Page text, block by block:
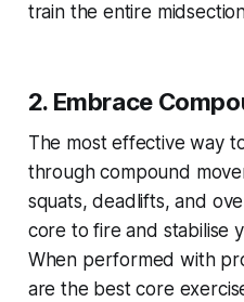
train the entire
2. Embrace
The most effective way
through compound
squats, deadlifts, and
core to fire and stabilise
When performed with
are the best core